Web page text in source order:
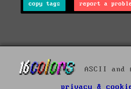
copy tags report a
ASCII
privacy &